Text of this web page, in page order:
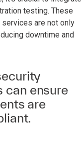
testing. These
are not only
downtime and
can ensure
are